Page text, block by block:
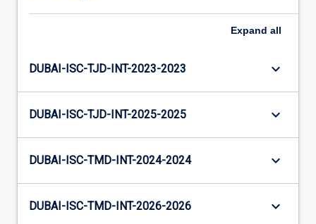
Expand all
DUBAI-ISC-TJD-INT-2023-2023 keyboard_arrow_down
DUBAI-ISC-TJD-INT-2025-2025 keyboard_arrow_down
DUBAI-ISC-TMD-INT-2024-2024 keyboard_arrow_down
DUBAI-ISC-TMD-INT-2026-2026 keyboard_arrow_down